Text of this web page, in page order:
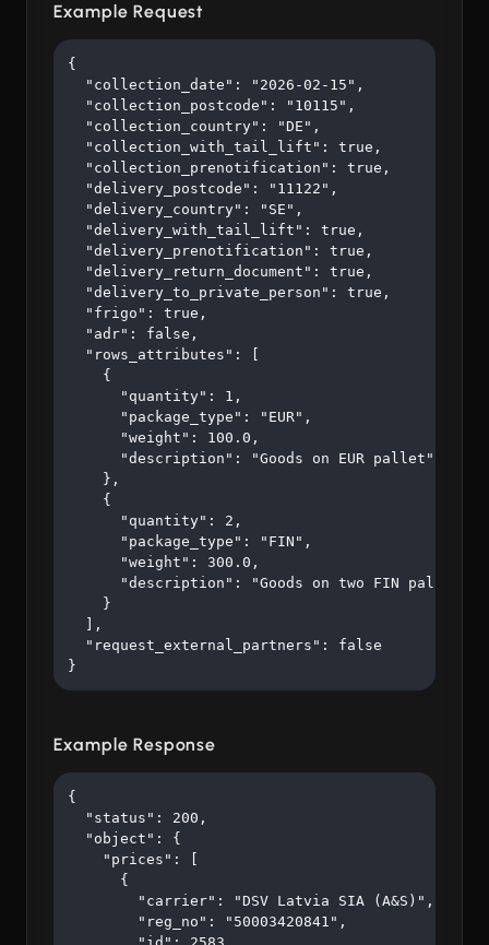
Example Request
{
  "collection_date": "2026-02-15",
  "collection_postcode": "10115",
  "collection_country": "DE",
  "collection_with_tail_lift": true,
  "collection_prenotification": true,
  "delivery_postcode": "11122",
  "delivery_country": "SE",
  "delivery_with_tail_lift": true,
  "delivery_prenotification": true,
  "delivery_return_document": true,
  "delivery_to_private_person": true,
  "frigo": true,
  "adr": false,
  "rows_attributes": [
    {
      "quantity": 1,
      "package_type": "EUR",
      "weight": 100.0,
      "description": "Goods on EUR pallet"
    },
    {
      "quantity": 2,
      "package_type": "FIN",
      "weight": 300.0,
      "description": "Goods on two FIN pallets"
    }
  ],
  "request_external_partners": false
}
Example Response
{
  "status": 200,
  "object": {
    "prices": [
      {
        "carrier": "DSV Latvia SIA (A&S)",
        "reg_no": "50003420841",